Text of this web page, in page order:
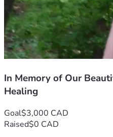
In Memory of Our
Healing
Goal$3,000 CAD
Raised$0 CAD